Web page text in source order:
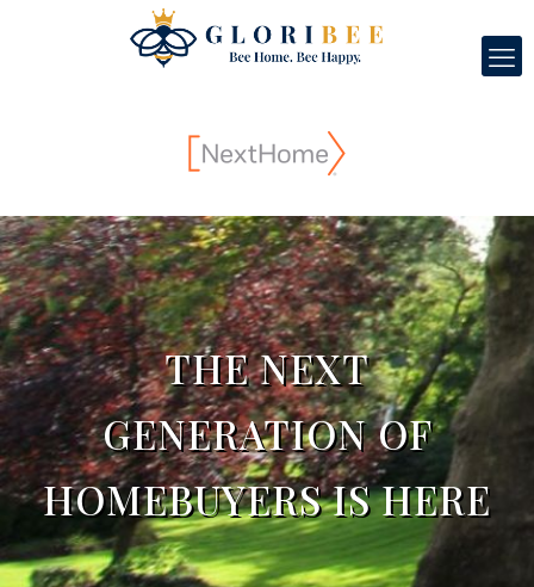
THE NEXT
GENERATION OF
HOMEBUYERS IS HERE